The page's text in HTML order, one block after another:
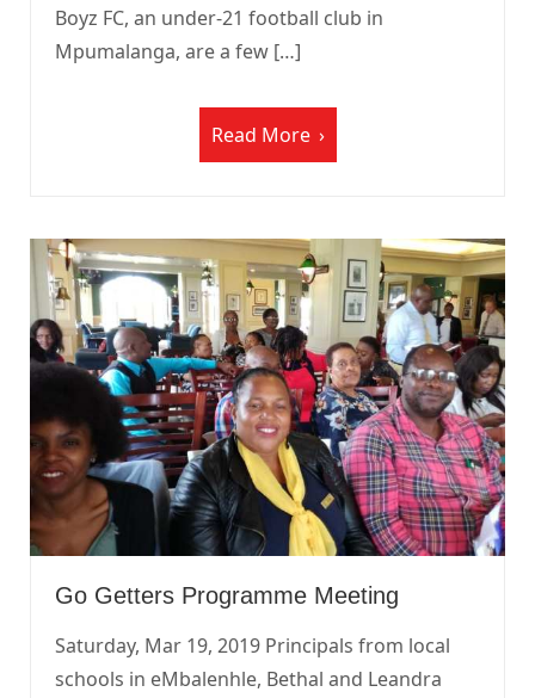
Boyz FC, an under-21 football club in
Mpumalanga, are a few […]
Read More
Go Getters Programme Meeting
Saturday, Mar 19, 2019 Principals from local
schools in eMbalenhle, Bethal and Leandra